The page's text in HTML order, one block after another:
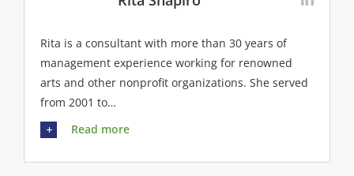
Rita is a consultant with more than 30 years of
management experience working for renowned
arts and other nonprofit organizations. She served
from 2001 to…
Read more